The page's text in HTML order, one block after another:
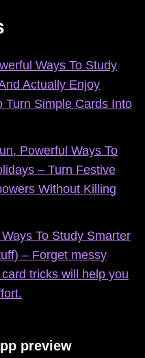
Ways To Study
Actually Enjoy
Turn Simple Cards Into
Powerful Ways To
– Turn Festive
Without Killing
To Study Smarter
– Forget messy
tricks will help you
preview